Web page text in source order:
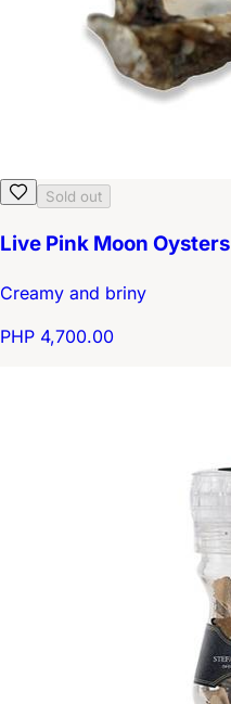
Sold out
Live Pink Moon Oysters
Creamy and briny
PHP 4,700.00